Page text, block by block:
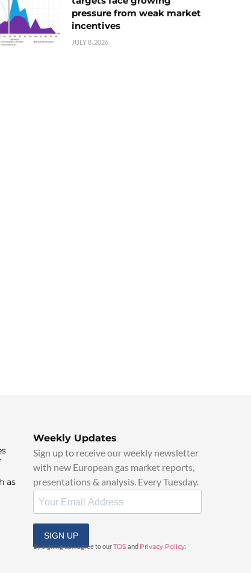
pressure from weak market
incentives
JULY 8, 2026
as
Weekly Updates
Sign up to receive our weekly newsletter
with new European gas market reports,
presentations & analysis. Every Tuesday.
SIGN UP
By signing up, I agree to ourTOSand Privacy Policy